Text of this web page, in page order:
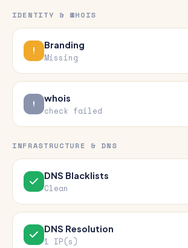
IDENTITY & WHOIS
Branding
Missing
whois
check failed
INFRASTRUCTURE & DNS
DNS Blacklists
Clean
DNS Resolution
1 IP(s)